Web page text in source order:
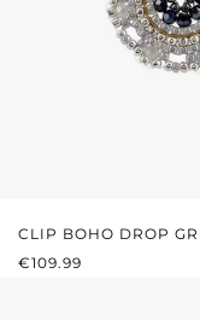
CLIP BOHO DROP
REGULAR
€109.99